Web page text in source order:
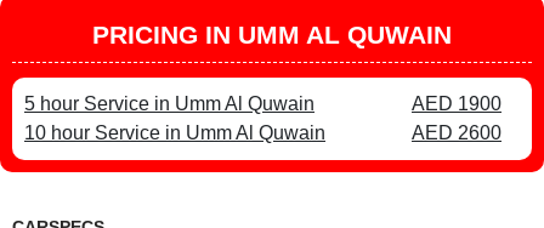
PRICING IN UMM AL QUWAIN
5 hour Service in Umm Al Quwain
AED 1900
10 hour Service in Umm Al Quwain
AED 2600